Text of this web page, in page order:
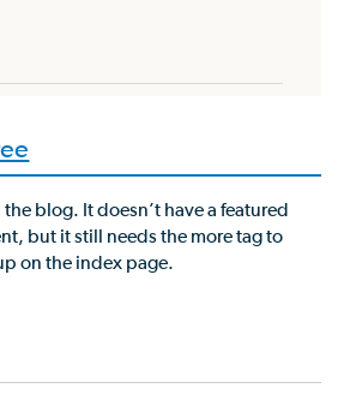
blog. It doesn’t have a featured
but it still needs the more tag to
on the index page.